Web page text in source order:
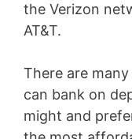
the Verizon
AT&T.
There are
can bank on
might and